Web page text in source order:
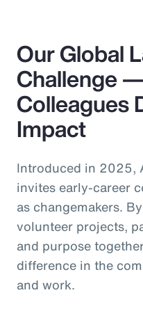
Our Global
Challenge
Colleagues
Impact
Introduced in 2025,
invites early-career
as changemakers.
volunteer projects,
and purpose
difference in the
and work.